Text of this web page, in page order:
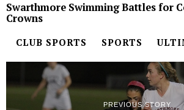
Swarthmore Swimming Battles for
Crowns
CLUB SPORTS SPORTS
PREVIOUS STORY